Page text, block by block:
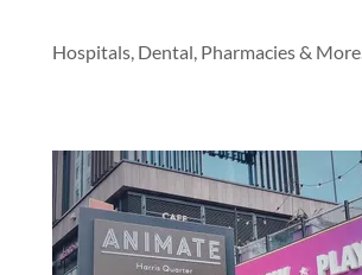
Hospitals, Dental, Pharmacies & More...